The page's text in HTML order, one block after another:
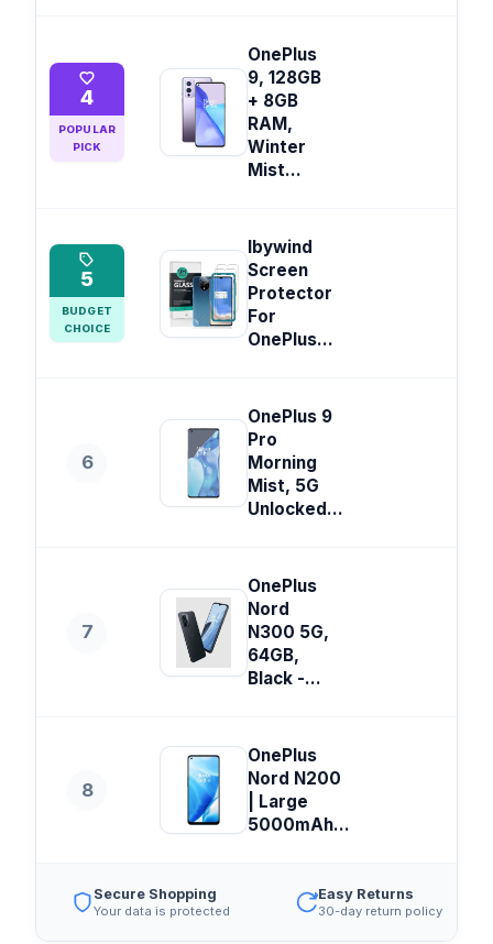
4
POPULAR
PICK
OnePlus
9, 128GB
+ 8GB
RAM,
Winter
Mist...
5
BUDGET
CHOICE
Ibywind
Screen
Protector
For
OnePlus...
6
OnePlus 9
Pro
Morning
Mist, 5G
Unlocked...
7
OnePlus
Nord
N300 5G,
64GB,
Black -...
8
OnePlus
Nord N200
| Large
5000mAh...
Secure Shopping
Your data is protected
Easy Returns
30-day return policy